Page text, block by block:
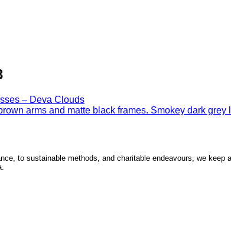
– Deva Clouds
to sustainable methods, and charitable endeavours, we